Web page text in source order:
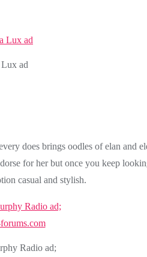
ad
does brings oodles of elan and
for her but once you keep
casual and stylish.
Radio ad;